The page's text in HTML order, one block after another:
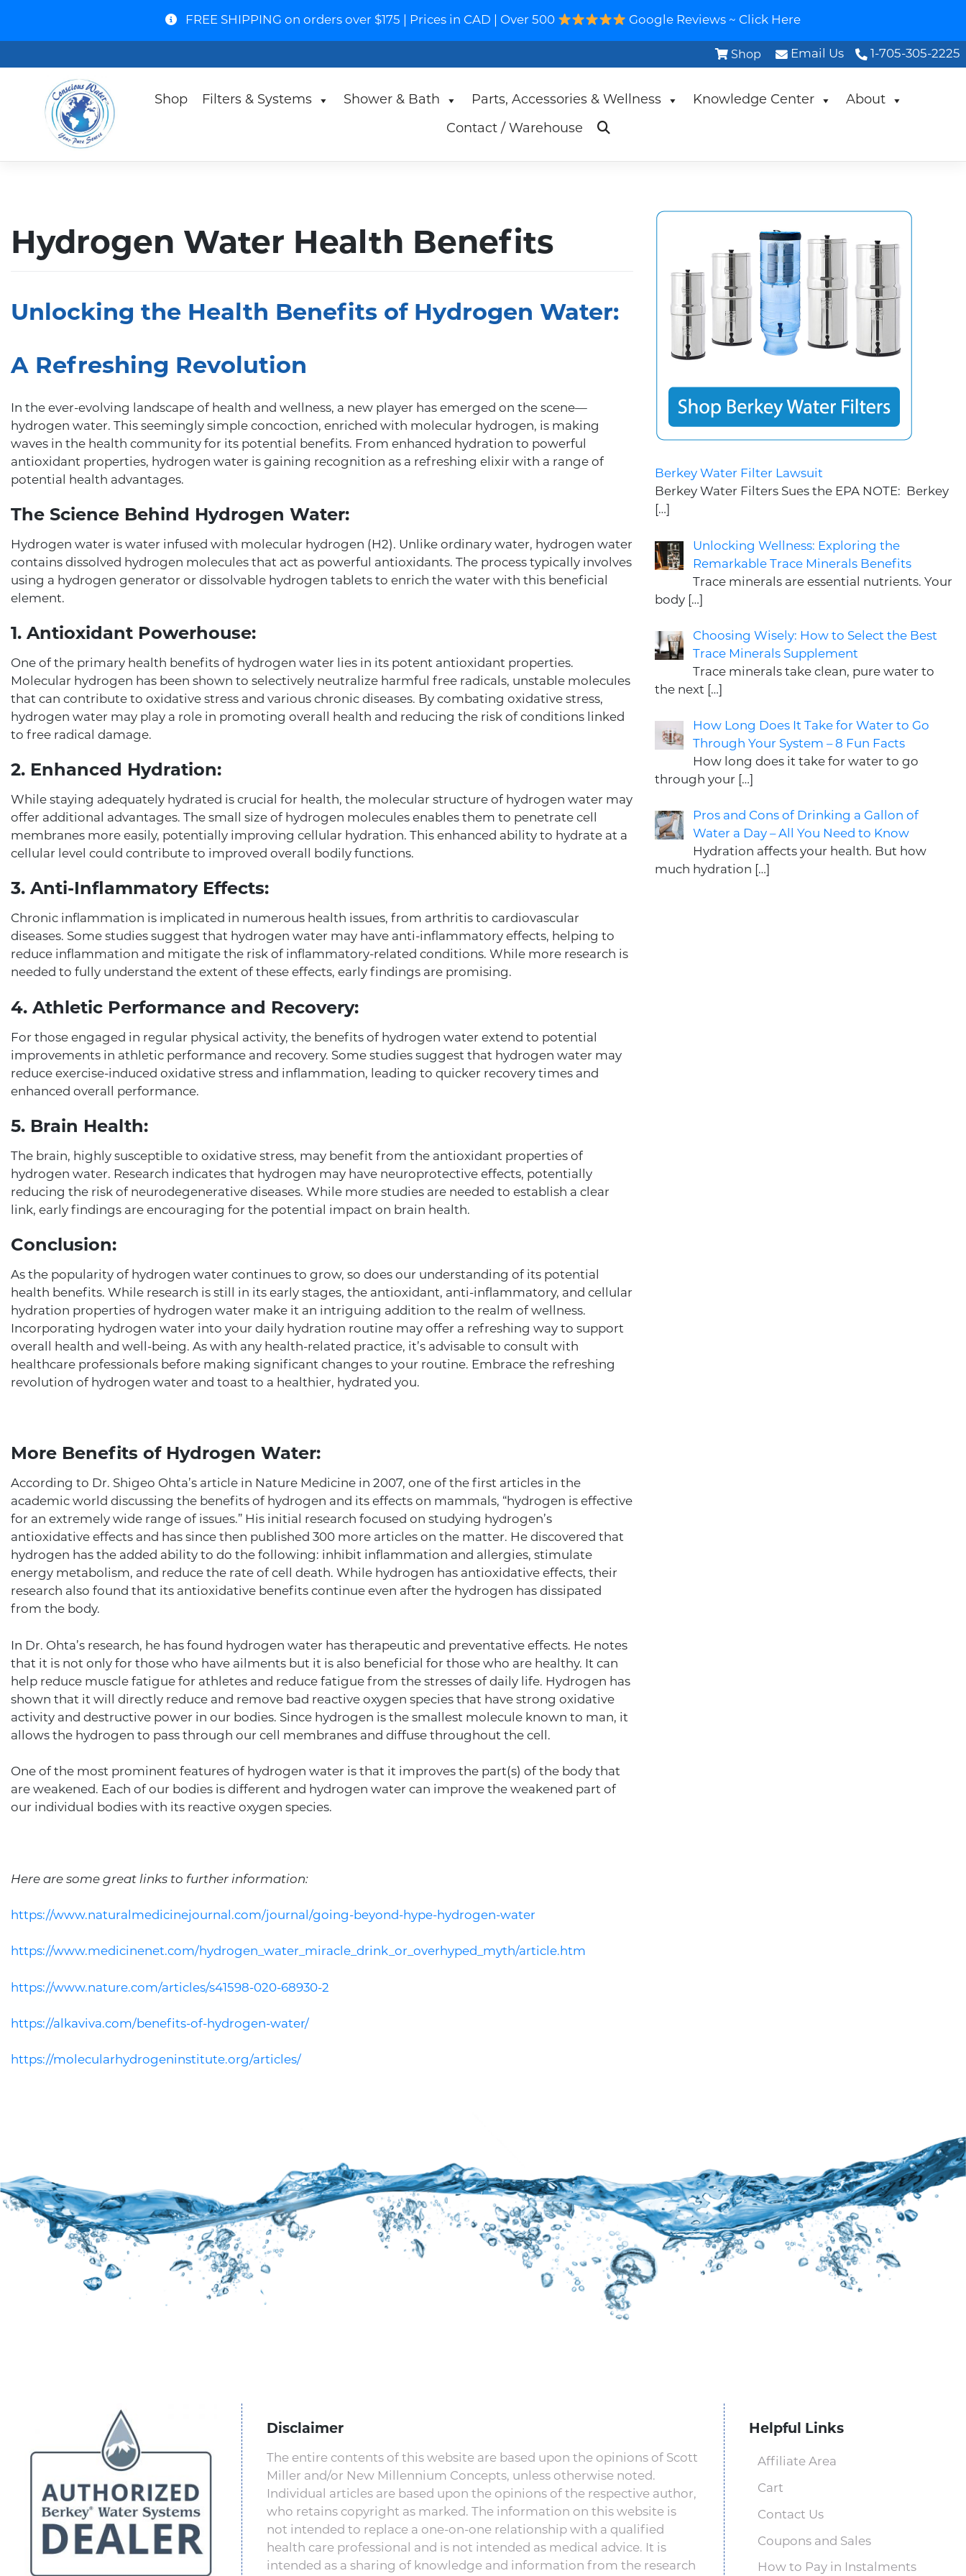
FREE SHIPPING on orders over $175 | Prices in CAD | Over 500 Google Reviews ~ Click Here
Shop 1-705-305-2225
Email Us
Shop Filters & Systems Shower & Bath Parts, Accessories & Wellness Knowledge Center About
Contact / Warehouse
Hydrogen Water Health Benefits
Unlocking the Health Benefits of Hydrogen Water:
A Refreshing Revolution
In the ever-evolving landscape of health and wellness, a new player has emerged on the scene—
hydrogen water. This seemingly simple concoction, enriched with molecular hydrogen, is making
waves in the health community for its potential benefits. From enhanced hydration to powerful
antioxidant properties, hydrogen water is gaining recognition as a refreshing elixir with a range of
potential health advantages.
The Science Behind Hydrogen Water:
Hydrogen water is water infused with molecular hydrogen (H2). Unlike ordinary water, hydrogen water
contains dissolved hydrogen molecules that act as powerful antioxidants. The process typically involves
using a hydrogen generator or dissolvable hydrogen tablets to enrich the water with this beneficial
element.
1. Antioxidant Powerhouse:
One of the primary health benefits of hydrogen water lies in its potent antioxidant properties.
Molecular hydrogen has been shown to selectively neutralize harmful free radicals, unstable molecules
that can contribute to oxidative stress and various chronic diseases. By combating oxidative stress,
hydrogen water may play a role in promoting overall health and reducing the risk of conditions linked
to free radical damage.
2. Enhanced Hydration:
While staying adequately hydrated is crucial for health, the molecular structure of hydrogen water may
offer additional advantages. The small size of hydrogen molecules enables them to penetrate cell
membranes more easily, potentially improving cellular hydration. This enhanced ability to hydrate at a
cellular level could contribute to improved overall bodily functions.
3. Anti-Inflammatory Effects:
Chronic inflammation is implicated in numerous health issues, from arthritis to cardiovascular
diseases. Some studies suggest that hydrogen water may have anti-inflammatory effects, helping to
reduce inflammation and mitigate the risk of inflammatory-related conditions. While more research is
needed to fully understand the extent of these effects, early findings are promising.
4. Athletic Performance and Recovery:
For those engaged in regular physical activity, the benefits of hydrogen water extend to potential
improvements in athletic performance and recovery. Some studies suggest that hydrogen water may
reduce exercise-induced oxidative stress and inflammation, leading to quicker recovery times and
enhanced overall performance.
5. Brain Health:
The brain, highly susceptible to oxidative stress, may benefit from the antioxidant properties of
hydrogen water. Research indicates that hydrogen may have neuroprotective effects, potentially
reducing the risk of neurodegenerative diseases. While more studies are needed to establish a clear
link, early findings are encouraging for the potential impact on brain health.
Conclusion:
As the popularity of hydrogen water continues to grow, so does our understanding of its potential
health benefits. While research is still in its early stages, the antioxidant, anti-inflammatory, and cellular
hydration properties of hydrogen water make it an intriguing addition to the realm of wellness.
Incorporating hydrogen water into your daily hydration routine may offer a refreshing way to support
overall health and well-being. As with any health-related practice, it’s advisable to consult with
healthcare professionals before making significant changes to your routine. Embrace the refreshing
revolution of hydrogen water and toast to a healthier, hydrated you.
More Benefits of Hydrogen Water:
According to Dr. Shigeo Ohta’s article in Nature Medicine in 2007, one of the first articles in the
academic world discussing the benefits of hydrogen and its effects on mammals, “hydrogen is effective
for an extremely wide range of issues.” His initial research focused on studying hydrogen’s
antioxidative effects and has since then published 300 more articles on the matter. He discovered that
hydrogen has the added ability to do the following: inhibit inflammation and allergies, stimulate
energy metabolism, and reduce the rate of cell death. While hydrogen has antioxidative effects, their
research also found that its antioxidative benefits continue even after the hydrogen has dissipated
from the body.
In Dr. Ohta’s research, he has found hydrogen water has therapeutic and preventative effects. He notes
that it is not only for those who have ailments but it is also beneficial for those who are healthy. It can
help reduce muscle fatigue for athletes and reduce fatigue from the stresses of daily life. Hydrogen has
shown that it will directly reduce and remove bad reactive oxygen species that have strong oxidative
activity and destructive power in our bodies. Since hydrogen is the smallest molecule known to man, it
allows the hydrogen to pass through our cell membranes and diffuse throughout the cell.
One of the most prominent features of hydrogen water is that it improves the part(s) of the body that
are weakened. Each of our bodies is different and hydrogen water can improve the weakened part of
our individual bodies with its reactive oxygen species.
Here are some great links to further information:
https://www.naturalmedicinejournal.com/journal/going-beyond-hype-hydrogen-water
https://www.medicinenet.com/hydrogen_water_miracle_drink_or_overhyped_myth/article.htm
https://www.nature.com/articles/s41598-020-68930-2
https://alkaviva.com/benefits-of-hydrogen-water/
https://molecularhydrogeninstitute.org/articles/
Berkey Water Filter Lawsuit
Berkey Water Filters Sues the EPA NOTE: Berkey
[…]
Unlocking Wellness: Exploring the
Remarkable Trace Minerals Benefits
Trace minerals are essential nutrients. Your
body […]
Choosing Wisely: How to Select the Best
Trace Minerals Supplement
Trace minerals take clean, pure water to
the next
[…]
How Long Does It Take for Water to Go
Through Your System – 8 Fun Facts
How long does it take for water to go
through your […]
Pros and Cons of Drinking a Gallon of
Water a Day – All You Need to Know
Hydration affects your health. But how
much hydration
[…]
Disclaimer
The entire contents of this website are based upon the opinions of Scott
Miller and/or New Millennium Concepts, unless otherwise noted.
Individual articles are based upon the opinions of the respective author,
who retains copyright as marked. The information on this website is
not intended to replace a one-on-one relationship with a qualified
health care professional and is not intended as medical advice. It is
intended as a sharing of knowledge and information from the research
Helpful Links
Affiliate Area
Cart
Contact Us
Coupons and Sales
How to Pay in Instalments